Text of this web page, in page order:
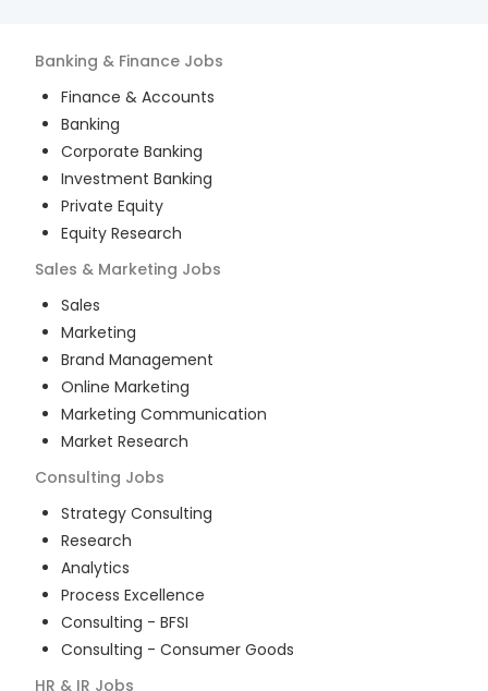
Banking & Finance Jobs
Finance & Accounts
Banking
Corporate Banking
Investment Banking
Private Equity
Equity Research
Sales & Marketing Jobs
Sales
Marketing
Brand Management
Online Marketing
Marketing Communication
Market Research
Consulting Jobs
Strategy Consulting
Research
Analytics
Process Excellence
Consulting - BFSI
Consulting - Consumer Goods
HR & IR Jobs